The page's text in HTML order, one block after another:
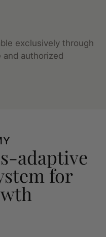
exclusively through
and authorized
adaptive
for